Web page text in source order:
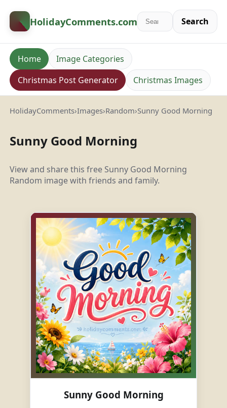
HolidayComments.com Search
Home
Image Categories
Christmas Post Generator
Christmas Images
HolidayComments›Images›Random›Sunny Good Morning
Sunny Good Morning
View and share this free Sunny Good Morning
Random image with friends and family.
Sunny Good Morning